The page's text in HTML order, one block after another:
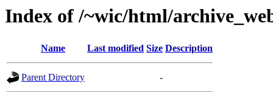
Index of /~wic/html/
Name Last modified Size Description
Parent Directory -